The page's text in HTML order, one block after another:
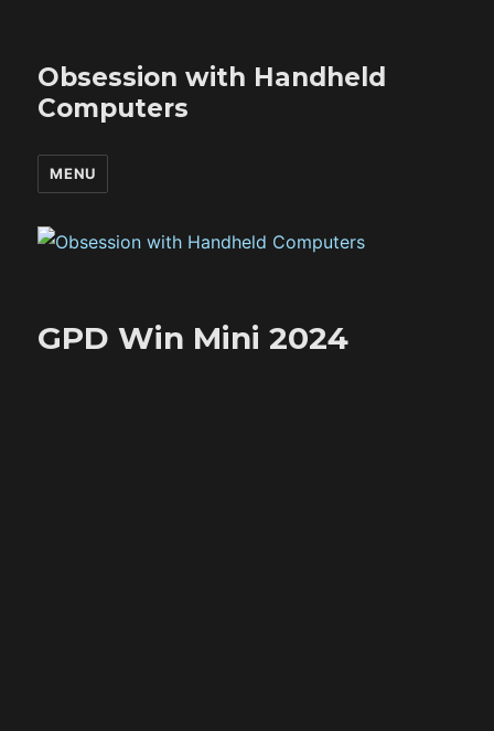
Obsession with Handheld
Computers
MENU
GPD Win Mini 2024